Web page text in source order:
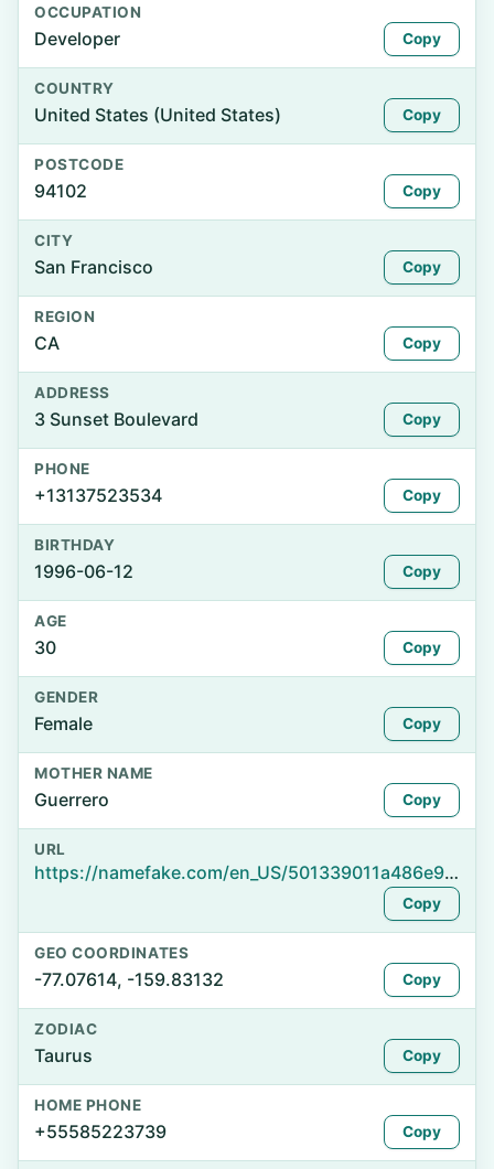
OCCUPATION
Developer Copy
COUNTRY
United States (United States) Copy
POSTCODE
94102 Copy
CITY
San Francisco Copy
REGION
CA Copy
ADDRESS
3 Sunset Boulevard Copy
PHONE
+13137523534 Copy
BIRTHDAY
1996-06-12 Copy
AGE
30 Copy
GENDER
Female Copy
MOTHER NAME
Guerrero Copy
URL
https://namefake.com/en_US/501339011a486e9ab743f6ccab4e5f99
Copy
GEO COORDINATES
-77.07614, -159.83132 Copy
ZODIAC
Taurus Copy
HOME PHONE
+55585223739 Copy